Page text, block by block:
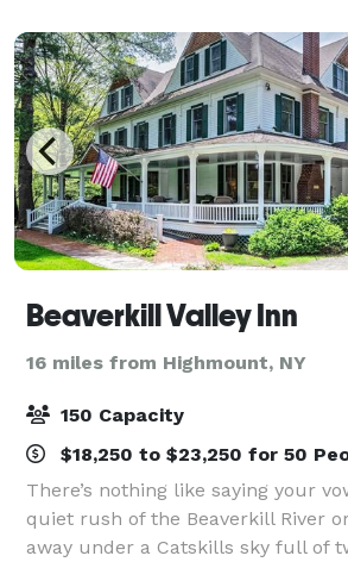
Beaverkill Valley Inn
16 miles from Highmount, NY
150 Capacity
$18,250 to $23,250 for 50
There’s nothing like saying your
quiet rush of the Beaverkill River
away under a Catskills sky full of